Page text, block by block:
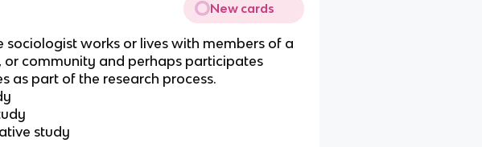
New cards
sociologist works or lives with members of a
community and perhaps participates
as part of the research process.
study